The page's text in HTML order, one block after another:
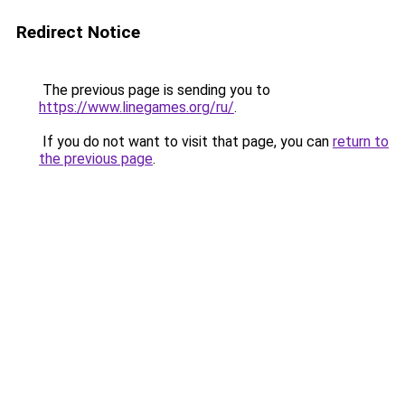
Redirect Notice
The previous page is sending you to
https://www.linegames.org/ru/.
If you do not want to visit that page, you can return to
the previous page.